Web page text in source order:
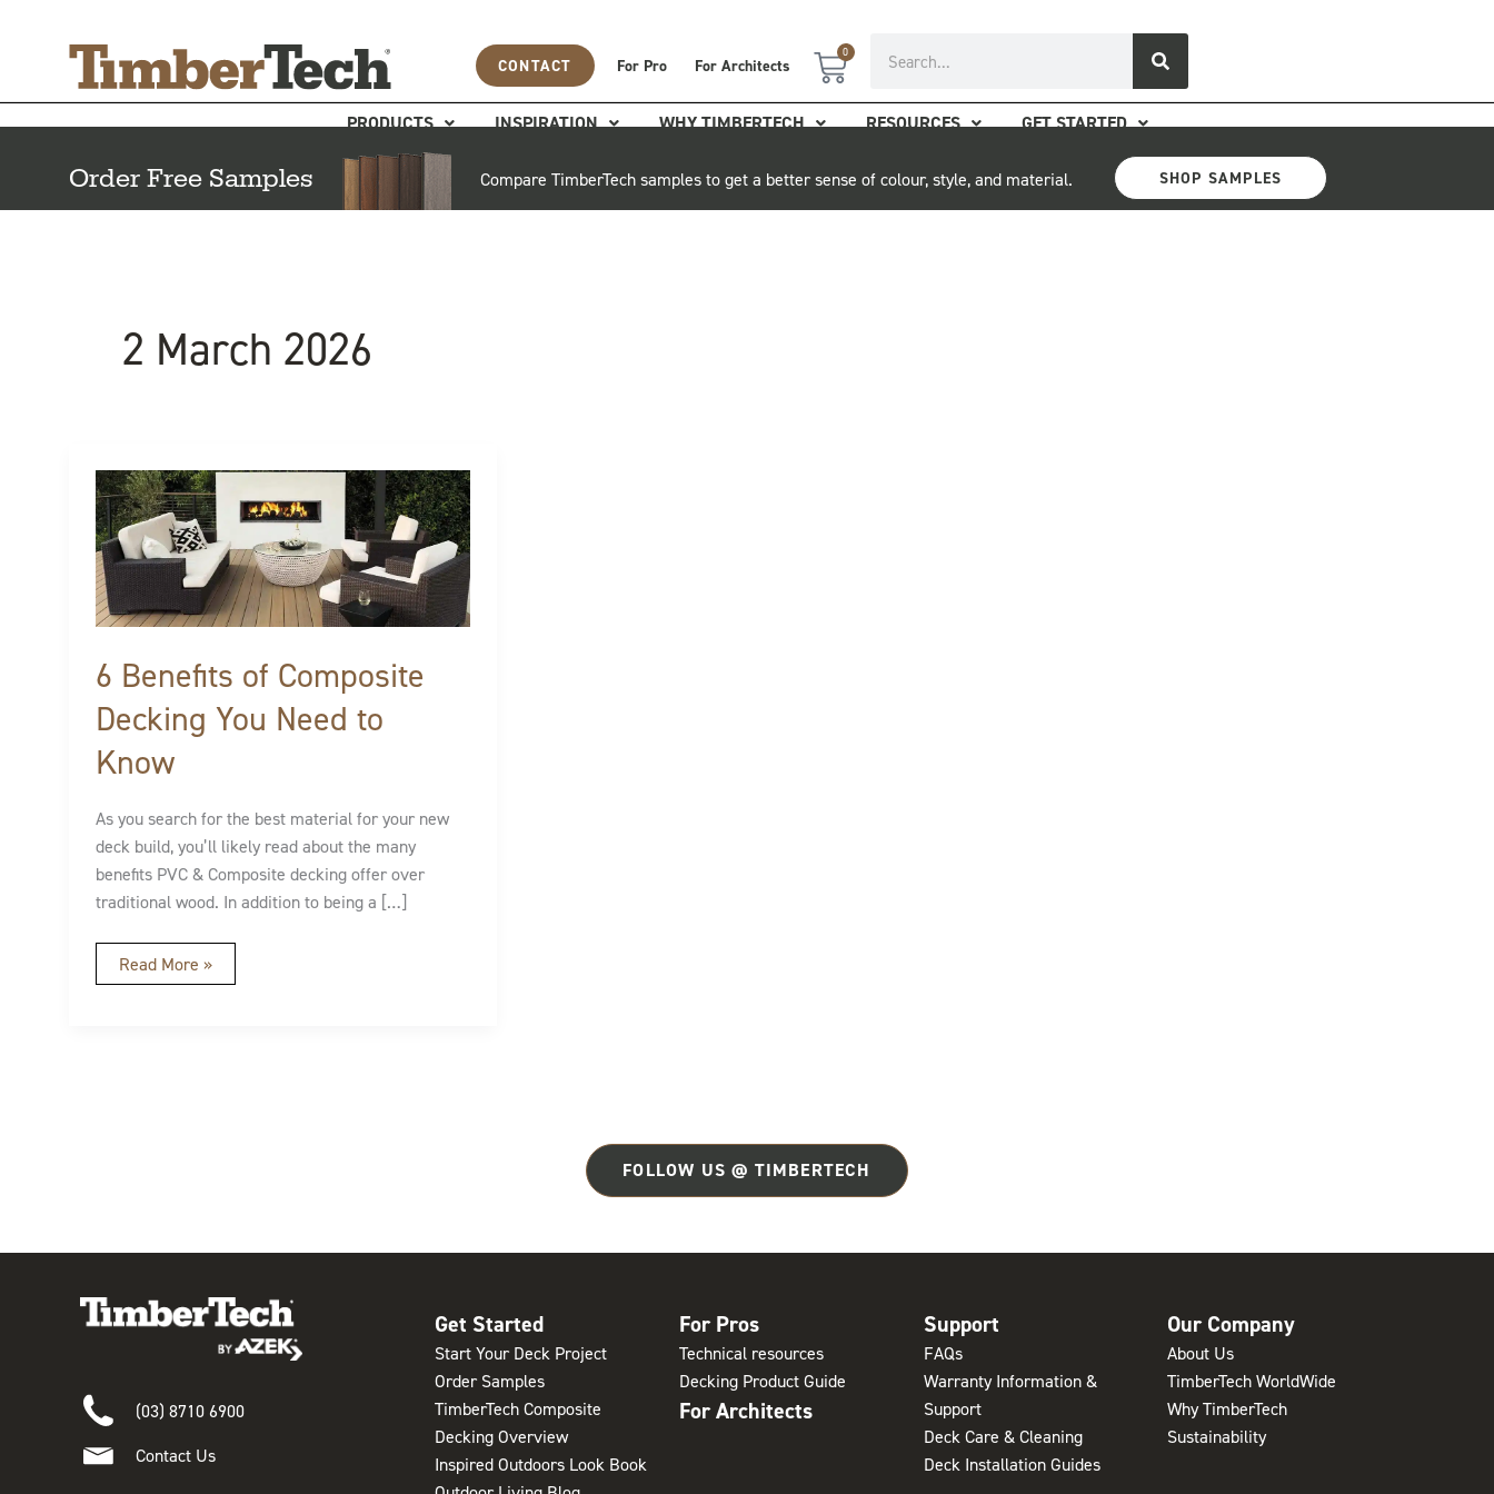
CONTACT For Pro For Architects
0
Cart
PRODUCTS INSPIRATION WHY TIMBERTECH RESOURCES GET STARTED
Order Free Samples Compare TimberTech samples to get a better sense of colour, style, and material. SHOP SAMPLES
2 March 2026
6 Benefits of Composite
Decking You Need to
Know
As you search for the best material for your new
deck build, you’ll likely read about the many
benefits PVC & Composite decking offer over
traditional wood. In addition to being a […]
6
Benefits
of
Composite
Decking
You
Need
to
Know
Read More »
FOLLOW US @ TIMBERTECH
(03) 8710 6900
Contact Us
Get Started
Start Your Deck Project
Order Samples
TimberTech Composite
Decking Overview
Inspired Outdoors Look Book
For Pros
Technical resources
Decking Product Guide
For Architects
Support
FAQs
Warranty Information &
Support
Deck Care & Cleaning
Deck Installation Guides
Our Company
About Us
TimberTech WorldWide
Why TimberTech
Sustainability